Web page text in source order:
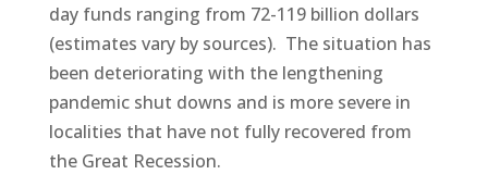
day funds ranging from 72-119 billion dollars
(estimates vary by sources). The situation has
been deteriorating with the lengthening
pandemic shut downs and is more severe in
localities that have not fully recovered from
the Great Recession.